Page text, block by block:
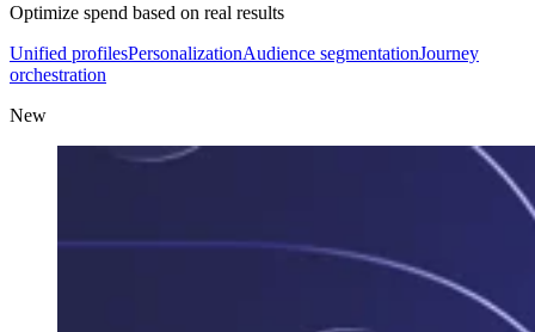
Optimize spend based on real results
Unified profilesPersonalizationAudience segmentationJourney
orchestration
New